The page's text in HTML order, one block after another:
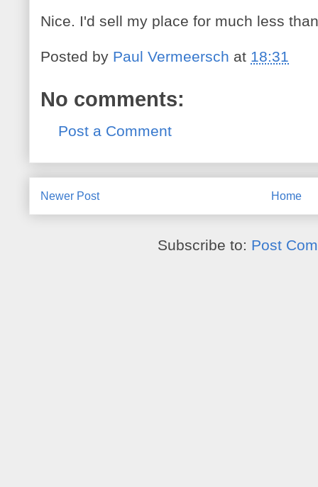
Nice. I'd sell my place for much less
Posted by Paul Vermeersch at 18:31
No comments:
Post a Comment
Newer Post Home
Subscribe to: Post